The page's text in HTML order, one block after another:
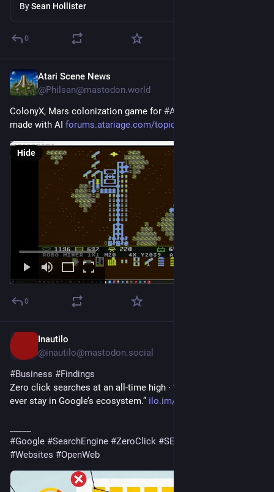
BySean Hollister
0
Atari Scene News
@Philsan@mastodon.world
ColonyX, Mars colonization game for #Atari8bit
made with AI forums.atariage.com/topic/3917
Hide
0
Inautilo
@inautilo@mastodon.social
#Business #Findings
Zero click searches at an all-time high · “More people than
ever stay in Google’s ecosystem.” ilo.im/16f0z2
#Google #SearchEngine #ZeroClick #SEO
#Websites #OpenWeb